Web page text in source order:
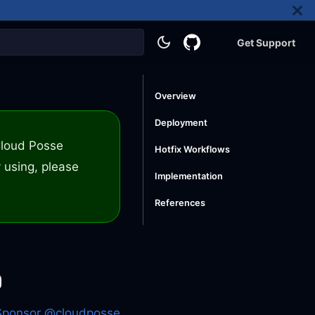
Get Support
Posse
please
Overview
Deployment
Hotfix Workflows
Implementation
References